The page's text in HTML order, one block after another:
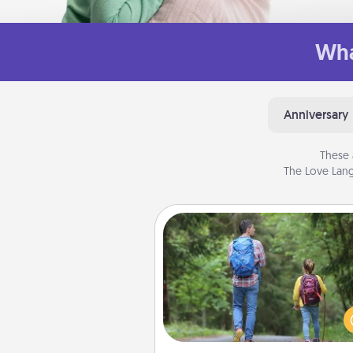
Anniversary
The Love
Excursion
One dialect of Quality Time is
experiences together.
excursion to sky-dive, trek to
Picchu, or sail in the